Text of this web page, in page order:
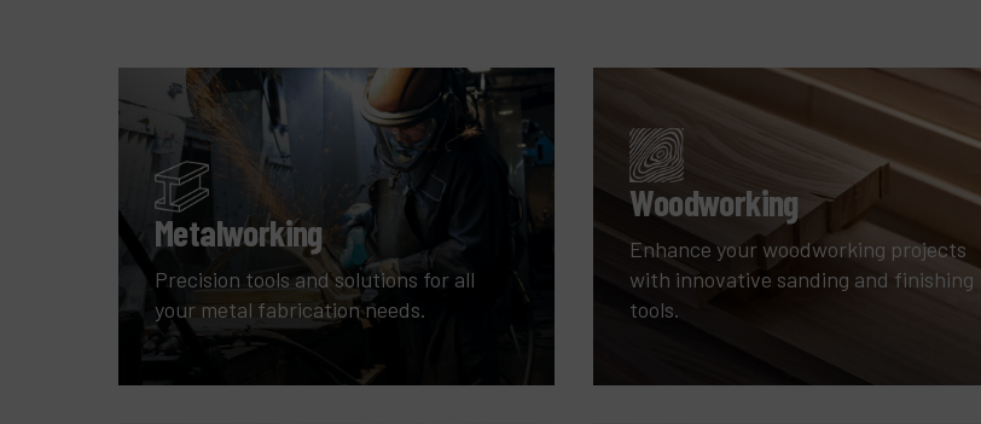
Metalworking
Precision tools and solutions for all
your metal fabrication needs.
Woodworking
Enhance your woodworking projects
with innovative sanding and finishing
tools.